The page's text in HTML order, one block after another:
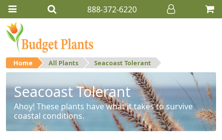
888-372-6220
Home All Plants Seacoast Tolerant
Seacoast Tolerant
Ahoy! These plants have what it takes to survive
coastal conditions.